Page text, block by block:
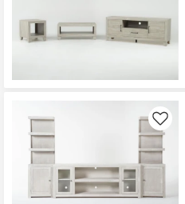
Shop by
Room
Small
Contract
Grade
Trade
Program
Like